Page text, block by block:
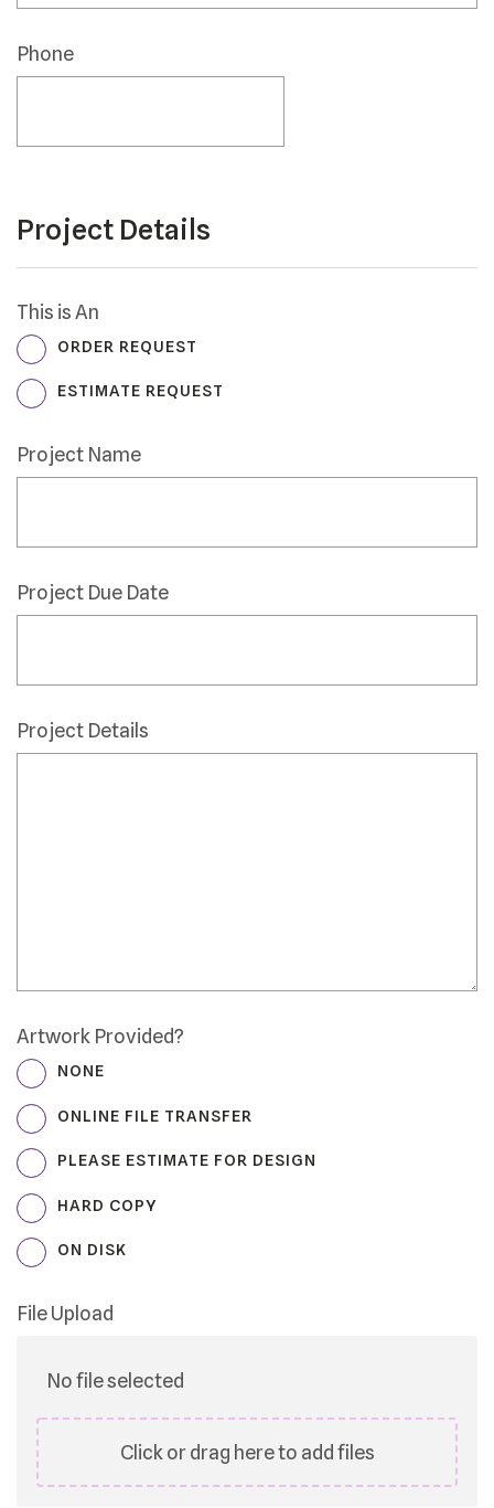
Code
*
Phone
Project Details
This is An
ORDER REQUEST
ESTIMATE REQUEST
Project Name
Project Due Date
Project Details
Artwork Provided?
NONE
ONLINE FILE TRANSFER
PLEASE ESTIMATE FOR DESIGN
HARD COPY
ON DISK
File Upload
No file selected
Click or drag here to add files